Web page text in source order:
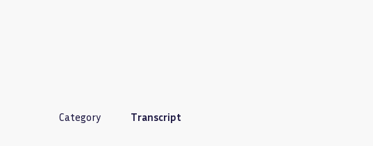
Category Transcript